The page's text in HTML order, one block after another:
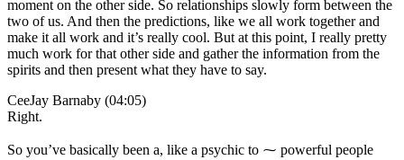
moment on the other side. So relationships slowly form between the
two of us. And then the predictions, like we all work together and
make it all work and it’s really cool. But at this point, I really pretty
much work for that other side and gather the information from the
spirits and then present what they have to say.
CeeJay Barnaby (04:05)
Right.
So you’ve basically been a, like a psychic to ⁓ powerful people